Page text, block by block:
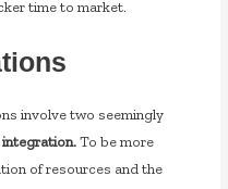
time to market.
involve two seemingly
To be more
of resources and the